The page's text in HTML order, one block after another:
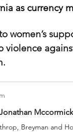
as currency
women’s
violence
Jonathan Mccormick